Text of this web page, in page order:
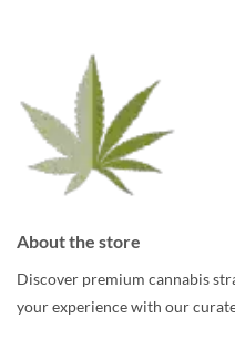
the
product
page
About the store
Discover premium cannabis
your experience with our